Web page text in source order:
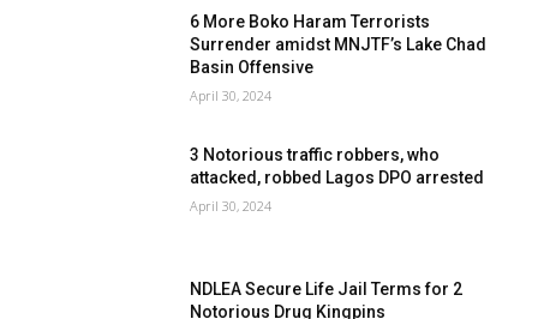
6 More Boko Haram Terrorists
Surrender amidst MNJTF’s Lake Chad
Basin Offensive
April 30, 2024
3 Notorious traffic robbers, who
attacked, robbed Lagos DPO arrested
April 30, 2024
NDLEA Secure Life Jail Terms for 2
Notorious Drug Kingpins